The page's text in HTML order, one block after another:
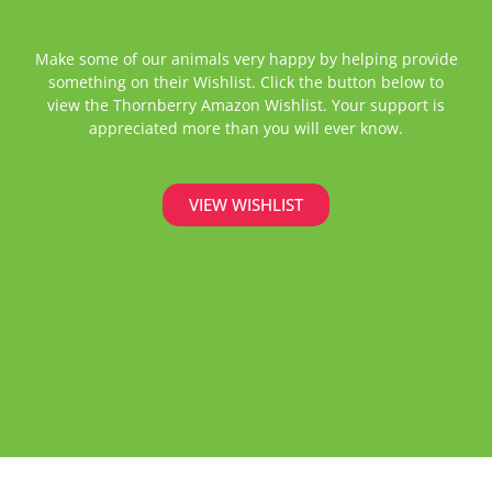
Make some of our animals very happy by helping provide
something on their Wishlist. Click the button below to
view the Thornberry Amazon Wishlist. Your support is
appreciated more than you will ever know.
VIEW WISHLIST